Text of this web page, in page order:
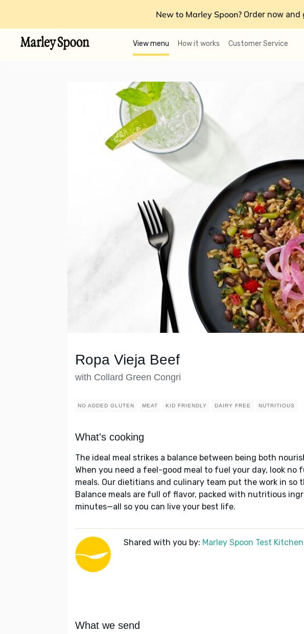
New to Marley Spoon? Order now and
View menu How it works Customer Service
Ropa Vieja Beef
with Collard Green Congri
NO ADDED GLUTEN MEAT KID FRIENDLY DAIRY FREE NUTRITIOUS
What's cooking
The ideal meal strikes a balance between being both
When you need a feel-good meal to fuel your day, look no
meals. Our dietitians and culinary team put the work in so
Balance meals are full of flavor, packed with nutritious
minutes—all so you can live your best life.
Shared with you by: Marley Spoon Test Kitchen
What we send